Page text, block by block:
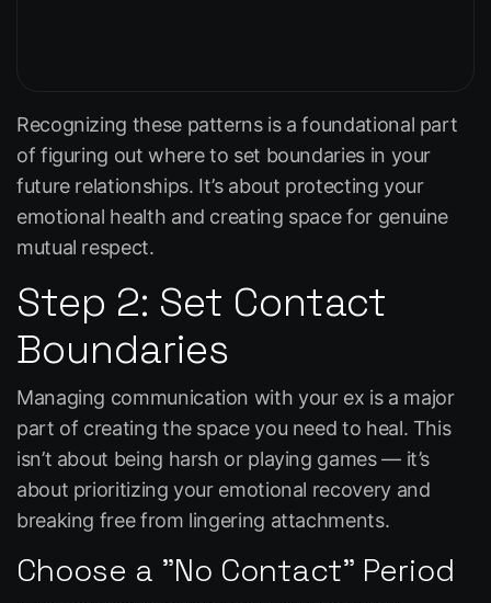
Recognizing these patterns is a foundational part
of figuring out where to set boundaries in your
future relationships. It’s about protecting your
emotional health and creating space for genuine
mutual respect.
Step 2: Set Contact
Boundaries
Managing communication with your ex is a major
part of creating the space you need to heal. This
isn’t about being harsh or playing games — it’s
about prioritizing your emotional recovery and
breaking free from lingering attachments.
Choose a "No Contact" Period